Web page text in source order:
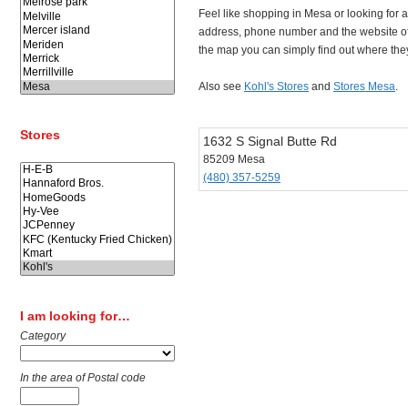
Stores
I am looking for…
Category
In the area of Postal code
Feel like shopping in Mesa or looking for
address, phone number and the website
the map you can simply find out where
Also see Kohl's Stores and Stores Mesa.
1632 S Signal Butte Rd
85209 Mesa
(480) 357-5259